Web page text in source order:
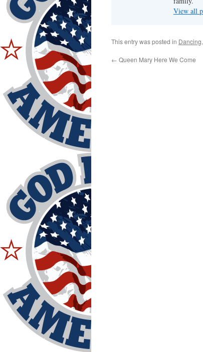
View all
This entry was posted in Dancing,
← Queen Mary Here We Come